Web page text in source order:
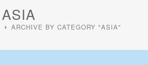
ASIA
ARCHIVE BY CATEGORY "ASIA"